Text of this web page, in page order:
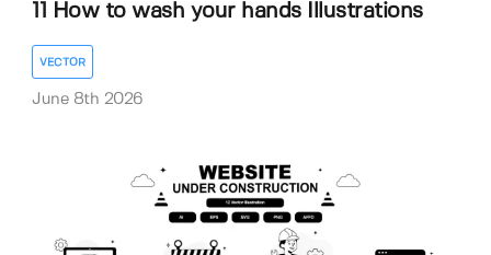
11 How to wash your hands Illustrations
VECTOR
June 8th 2026